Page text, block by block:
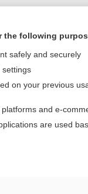
Home
the following
safely and securely
settings
on your previous
and e-
are used